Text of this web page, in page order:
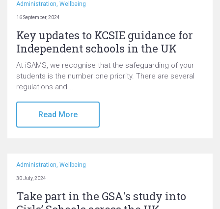
Administration, Wellbeing
16 September, 2024
Key updates to KCSIE guidance for
Independent schools in the UK
At iSAMS, we recognise that the safeguarding of your
students is the number one priority. There are several
regulations and...
Read More
Administration, Wellbeing
30 July, 2024
Take part in the GSA's study into